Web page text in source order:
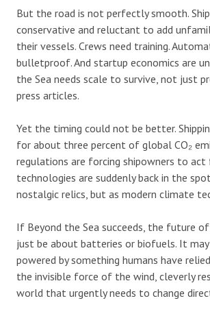
But the road is not perfectly smooth.
conservative and reluctant to add
their vessels. Crews need training.
bulletproof. And startup economics are
the Sea needs scale to survive, not just
press articles.
Yet the timing could not be better.
for about three percent of global CO₂
regulations are forcing shipowners to act
technologies are suddenly back in the
nostalgic relics, but as modern climate
If Beyond the Sea succeeds, the future of
just be about batteries or biofuels. It may
powered by something humans have
the invisible force of the wind, cleverly
world that urgently needs to change